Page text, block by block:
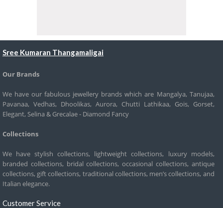
Sree Kumaran Thangamaligai
Our Brands
We have our fabulous jewellery brands which are Mangalya, Tanujaa,
Pavanaa, Vedhas, Dhoolikas, Aurora, Chutti Lathikaa, Gois, Gorset,
Elegant, Selina & Grecalae - Diamond Fancy
Collections
We have stylish collections, lightweight collections, luxury models,
branded collections, bridal collections, occasional collections, antique
collections, gift collections, traditional collections, men’s collections, and
Italian elegance.
Customer Service